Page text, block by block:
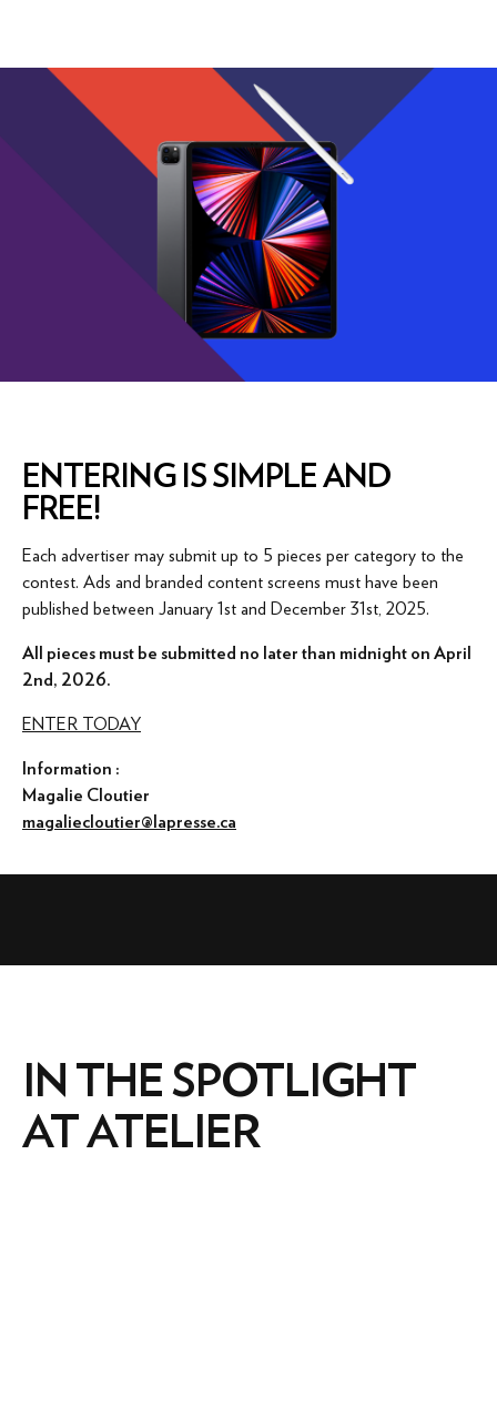
ENTERING IS SIMPLE AND
FREE!
Each advertiser may submit up to 5 pieces per category to the
contest. Ads and branded content screens must have been
published between January 1st and December 31st, 2025.
All pieces must be submitted no later than midnight on April
2nd, 2026.
ENTER TODAY
Information :
Magalie Cloutier
magaliecloutier@lapresse.ca
IN THE SPOTLIGHT
AT ATELIER